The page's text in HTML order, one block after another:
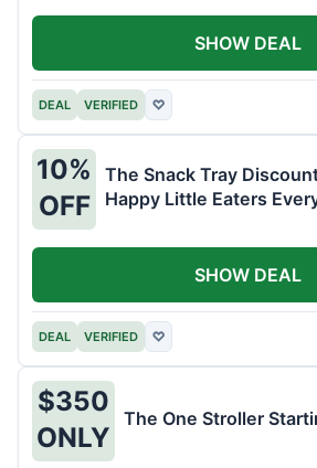
DEAL VERIFIED ♡
SHOW DEAL
10%
OFF
The Snack Tray
Happy Little Eaters
DEAL VERIFIED ♡
SHOW DEAL
$350
ONLY
The One Stroller